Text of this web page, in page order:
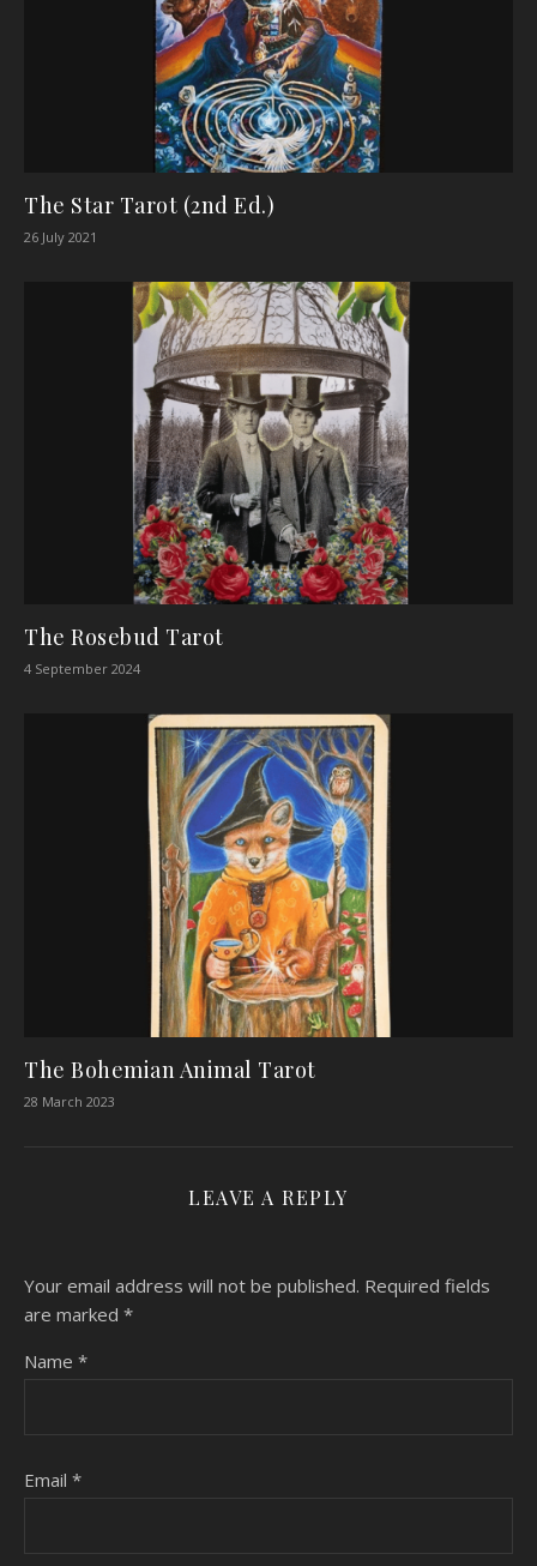
The Star Tarot (2nd Ed.)
26 July 2021
The Rosebud Tarot
4 September 2024
The Bohemian Animal Tarot
28 March 2023
LEAVE A REPLY
Your email address will not be published. Required fields
are marked *
Name *
Email *